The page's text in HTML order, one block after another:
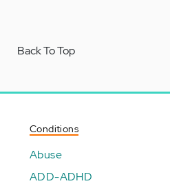
Back To Top
Conditions
Abuse
ADD-ADHD